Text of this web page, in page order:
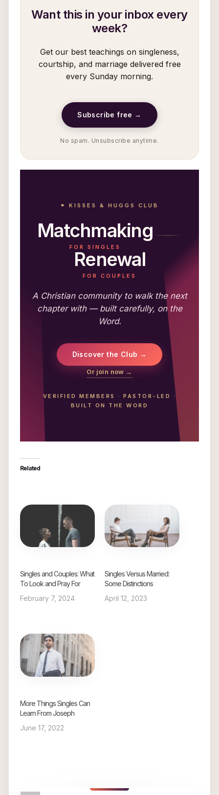
Want this in your inbox every
week?
Get our best teachings on singleness,
courtship, and marriage delivered free
every Sunday morning.
Subscribe free →
No spam. Unsubscribe anytime.
⚭ KISSES & HUGGS CLUB
Matchmaking
FOR SINGLES
Renewal
FOR COUPLES
A Christian community to walk the next
chapter with — built carefully, on the
Word.
Discover the Club →
Or join now →
VERIFIED MEMBERS ·PASTOR-LED
·
BUILT ON THE WORD
Related
Singles and Couples: What
To Look and Pray For
February 7, 2024
Singles Versus Married:
Some Distinctions
April 12, 2023
More Things Singles Can
Learn From Joseph
June 17, 2022